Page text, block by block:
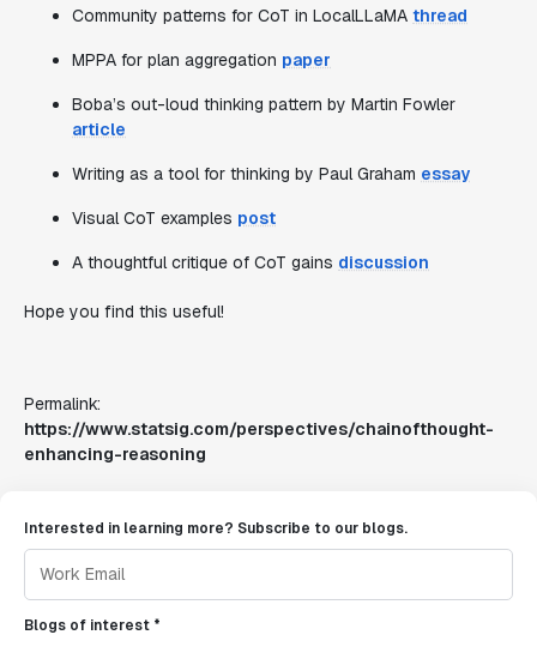
Community patterns for CoT in LocalLLaMA thread
MPPA for plan aggregation paper
Boba’s out-loud thinking pattern by Martin Fowler
article
Writing as a tool for thinking by Paul Graham essay
Visual CoT examples post
A thoughtful critique of CoT gains discussion
Hope you find this useful!
Permalink:
https://www.statsig.com/perspectives/chainofthought-
enhancing-reasoning
Interested in learning more? Subscribe to our blogs.
Blogs of interest *